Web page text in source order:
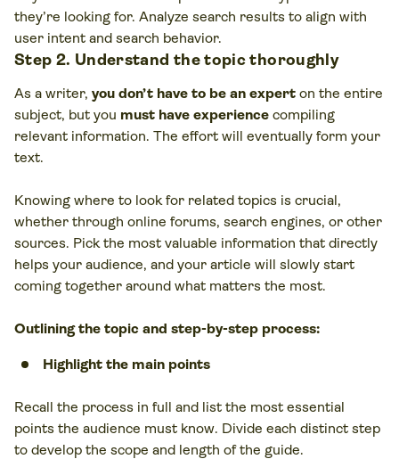
they’re looking for. Analyze search results to align with
user intent and search behavior.
Step 2. Understand the topic thoroughly
As a writer, you don’t have to be an expert on the entire
subject, but you must have experience compiling
relevant information. The effort will eventually form your
text.
Knowing where to look for related topics is crucial,
whether through online forums, search engines, or other
sources. Pick the most valuable information that directly
helps your audience, and your article will slowly start
coming together around what matters the most.
Outlining the topic and step-by-step process:
Highlight the main points
Recall the process in full and list the most essential
points the audience must know. Divide each distinct step
to develop the scope and length of the guide.